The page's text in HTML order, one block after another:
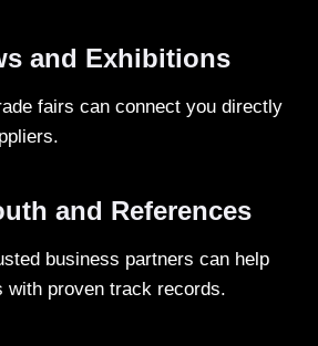
and Exhibitions
fairs can connect you directly
and References
business partners can help
with proven track records.